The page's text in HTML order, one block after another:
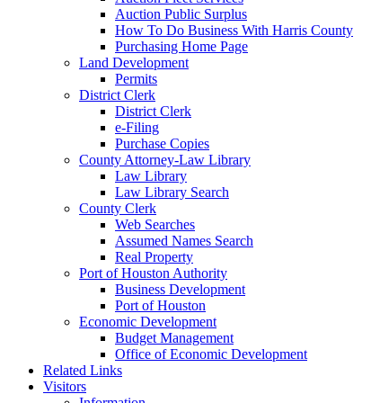
Auction Public Surplus
How To Do Business With Harris County
Purchasing Home Page
Land Development
Permits
District Clerk
District Clerk
e-Filing
Purchase Copies
County Attorney-Law Library
Law Library
Law Library Search
County Clerk
Web Searches
Assumed Names Search
Real Property
Port of Houston Authority
Business Development
Port of Houston
Economic Development
Budget Management
Office of Economic Development
Related Links
Visitors